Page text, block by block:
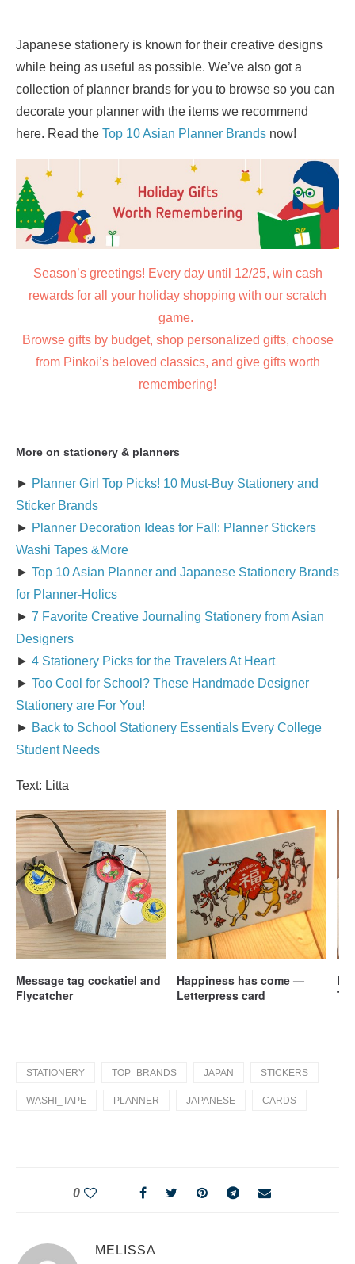
Japanese stationery is known for their creative designs
while being as useful as possible. We’ve also got a
collection of planner brands for you to browse so you can
decorate your planner with the items we recommend
here. Read the Top 10 Asian Planner Brands now!
Season’s greetings! Every day until 12/25, win cash
rewards for all your holiday shopping with our scratch
game.
Browse gifts by budget, shop personalized gifts, choose
from Pinkoi’s beloved classics, and give gifts worth
remembering!
More on stationery & planners
► Planner Girl Top Picks! 10 Must-Buy Stationery and
Sticker Brands
► Planner Decoration Ideas for Fall: Planner Stickers
Washi Tapes &More
► Top 10 Asian Planner and Japanese Stationery Brands
for Planner-Holics
► 7 Favorite Creative Journaling Stationery from Asian
Designers
► 4 Stationery Picks for the Travelers At Heart
► Too Cool for School? These Handmade Designer
Stationery are For You!
► Back to School Stationery Essentials Every College
Student Needs
Text: Litta
Message tag cockatiel and
Flycatcher
Happiness has come —
Letterpress card
STATIONERY TOP_BRANDS JAPAN STICKERS
WASHI_TAPE PLANNER JAPANESE CARDS
0
MELISSA